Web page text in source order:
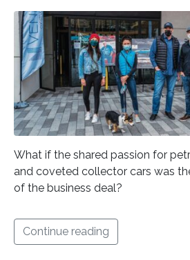
What if the shared passion for
and coveted collector cars was
of the business deal?
Continue reading